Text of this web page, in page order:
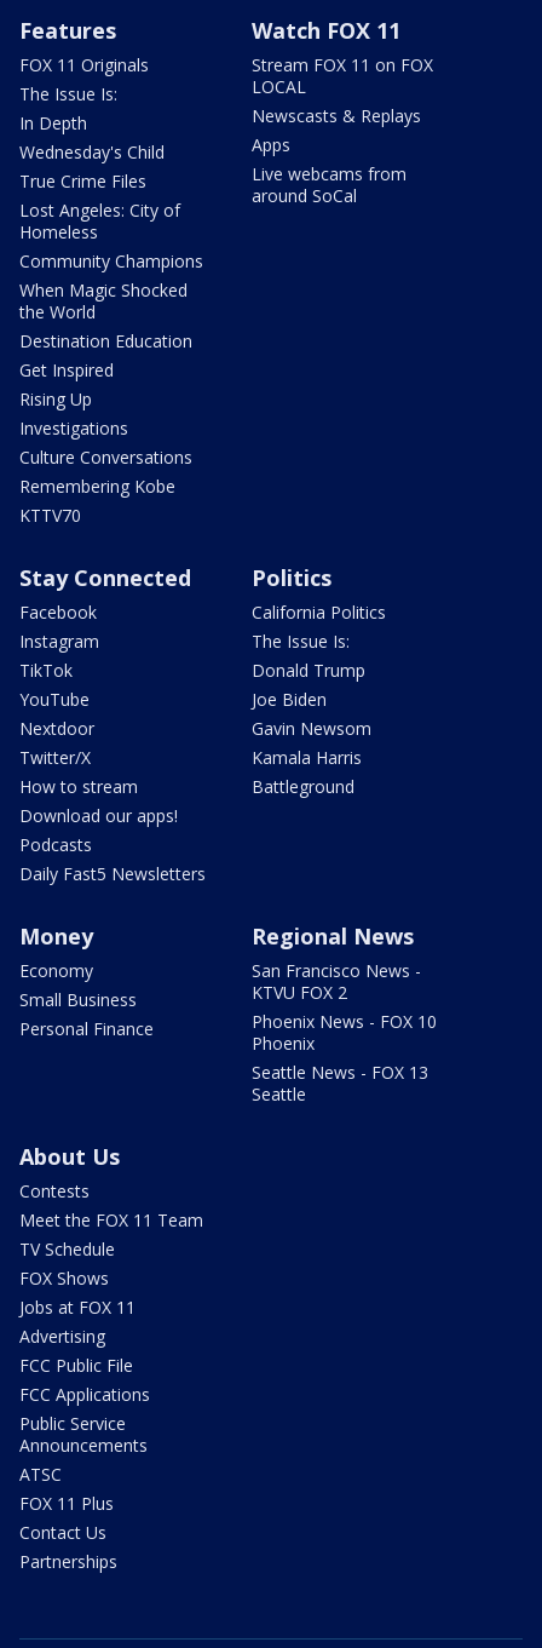
Features
FOX 11 Originals
The Issue Is:
In Depth
Wednesday's Child
True Crime Files
Lost Angeles: City of
Homeless
Community Champions
When Magic Shocked
the World
Destination Education
Get Inspired
Rising Up
Investigations
Culture Conversations
Remembering Kobe
KTTV70
Watch FOX 11
Stream FOX 11 on FOX
LOCAL
Newscasts & Replays
Apps
Live webcams from
around SoCal
Stay Connected
Facebook
Instagram
TikTok
YouTube
Nextdoor
Twitter/X
How to stream
Download our apps!
Podcasts
Daily Fast5 Newsletters
Politics
California Politics
The Issue Is:
Donald Trump
Joe Biden
Gavin Newsom
Kamala Harris
Battleground
Money
Economy
Small Business
Personal Finance
Regional News
San Francisco News -
KTVU FOX 2
Phoenix News - FOX 10
Phoenix
Seattle News - FOX 13
Seattle
About Us
Contests
Meet the FOX 11 Team
TV Schedule
FOX Shows
Jobs at FOX 11
Advertising
FCC Public File
FCC Applications
Public Service
Announcements
ATSC
FOX 11 Plus
Contact Us
Partnerships